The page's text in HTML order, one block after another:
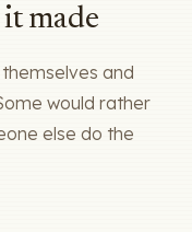
made
and
would rather
else do the